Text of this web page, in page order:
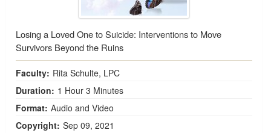
Losing a Loved One to Suicide: Interventions to Move
Survivors Beyond the Ruins
Faculty: Rita Schulte, LPC
Duration: 1 Hour 3 Minutes
Format: Audio and Video
Copyright: Sep 09, 2021